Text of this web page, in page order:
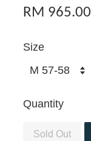
RM 965.00
Size
Quantity
Sold Out